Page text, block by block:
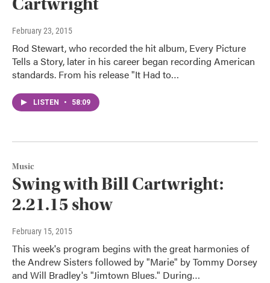
February 23, 2015
Rod Stewart, who recorded the hit album, Every Picture
Tells a Story, later in his career began recording American
standards. From his release "It Had to…
LISTEN • 58:09
Music
Swing with Bill Cartwright:
2.21.15 show
February 15, 2015
This week's program begins with the great harmonies of
the Andrew Sisters followed by "Marie" by Tommy Dorsey
and Will Bradley's "Jimtown Blues." During…